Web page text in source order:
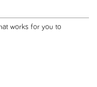
works for you to